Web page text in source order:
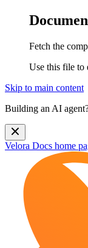
Fetch the
Use this file to
Skip to main content
Building an AI
Velora Docs home